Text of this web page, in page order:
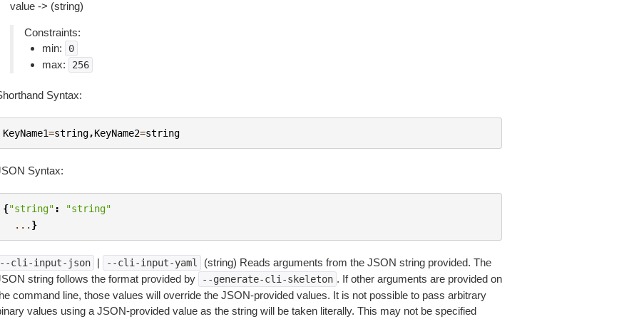
value -> (string)
Constraints:
min:
0
max: 256
Syntax:
KeyName1=string,KeyName2=string
Syntax:
{"string" :
"string"
... }
cli-input-json | --cli-input-yaml
(string) Reads arguments from the JSON string provided. The
string follows the format provided by
--generate-cli-skeleton . If other arguments are provided on
command line, those values will override the JSON-provided values. It is not possible to pass arbitrary
values using a JSON-provided value as the string will be taken literally. This may not be specified